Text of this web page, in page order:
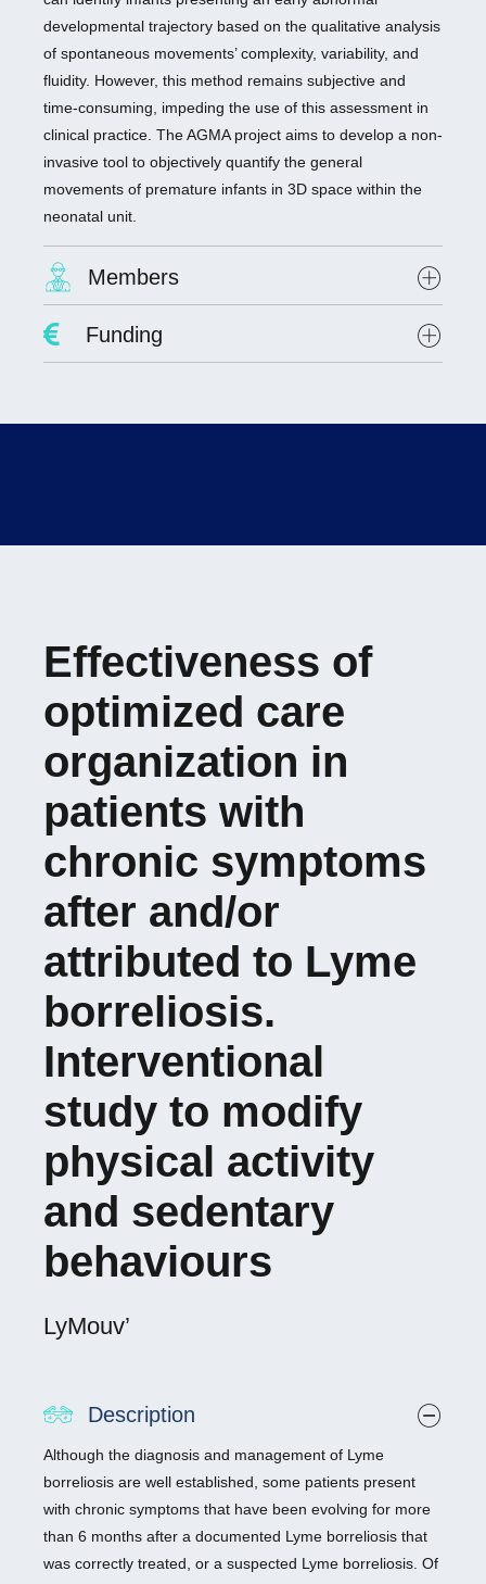
developmental trajectory based on the qualitative analysis
of spontaneous movements’ complexity, variability, and
fluidity. However, this method remains subjective and
time-consuming, impeding the use of this assessment in
clinical practice. The AGMA project aims to develop a non-
invasive tool to objectively quantify the general
movements of premature infants in 3D space within the
neonatal unit.
Members
Researchers involved :
CNRS 5516
Funding
Doctoral School 488
SIS
Effectiveness of
optimized care
organization in
patients with
chronic symptoms
after and/or
attributed to Lyme
borreliosis.
Interventional
study to modify
physical activity
and sedentary
behaviours
LyMouv’
Description
Although the diagnosis and management of Lyme
borreliosis are well established, some patients present
with chronic symptoms that have been evolving for more
than 6 months after a documented Lyme borreliosis that
was correctly treated, or a suspected Lyme borreliosis. Of